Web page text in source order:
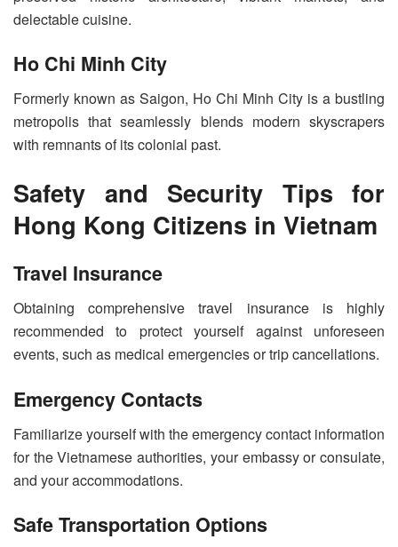
delectable cuisine.
Ho Chi Minh City
Formerly known as Saigon, Ho Chi Minh City is a bustling
metropolis that seamlessly blends modern skyscrapers
with remnants of its colonial past.
Safety and Security Tips for
Hong Kong Citizens in Vietnam
Travel Insurance
Obtaining comprehensive travel insurance is highly
recommended to protect yourself against unforeseen
events, such as medical emergencies or trip cancellations.
Emergency Contacts
Familiarize yourself with the emergency contact information
for the Vietnamese authorities, your embassy or consulate,
and your accommodations.
Safe Transportation Options